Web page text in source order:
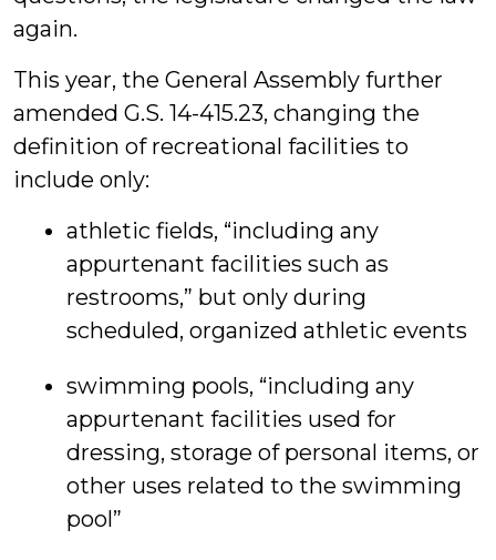
again.
This year, the General Assembly further
amended G.S. 14-415.23, changing the
definition of recreational facilities to
include only:
athletic fields, “including any
appurtenant facilities such as
restrooms,” but only during
scheduled, organized athletic events
swimming pools, “including any
appurtenant facilities used for
dressing, storage of personal items, or
other uses related to the swimming
pool”